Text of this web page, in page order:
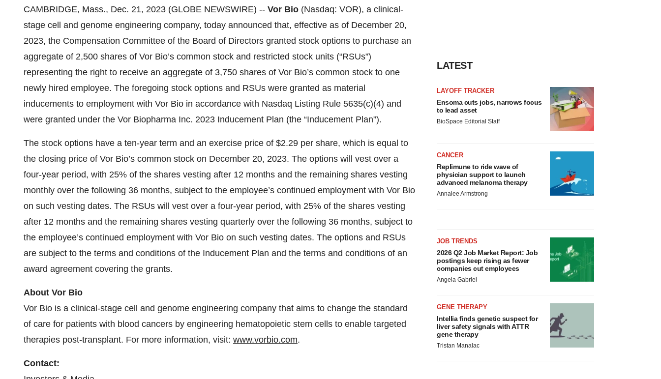
CAMBRIDGE, Mass., Dec. 21, 2023 (GLOBE NEWSWIRE) -- Vor Bio (Nasdaq: VOR), a clinical-
stage cell and genome engineering company, today announced that, effective as of December 20,
2023, the Compensation Committee of the Board of Directors granted stock options to purchase an
aggregate of 2,500 shares of Vor Bio’s common stock and restricted stock units (“RSUs”)
representing the right to receive an aggregate of 3,750 shares of Vor Bio’s common stock to one
newly hired employee. The foregoing stock options and RSUs were granted as material
inducements to employment with Vor Bio in accordance with Nasdaq Listing Rule 5635(c)(4) and
were granted under the Vor Biopharma Inc. 2023 Inducement Plan (the “Inducement Plan”).
The stock options have a ten-year term and an exercise price of $2.29 per share, which is equal to
the closing price of Vor Bio’s common stock on December 20, 2023. The options will vest over a
four-year period, with 25% of the shares vesting after 12 months and the remaining shares vesting
monthly over the following 36 months, subject to the employee’s continued employment with Vor Bio
on such vesting dates. The RSUs will vest over a four-year period, with 25% of the shares vesting
after 12 months and the remaining shares vesting quarterly over the following 36 months, subject to
the employee’s continued employment with Vor Bio on such vesting dates. The options and RSUs
are subject to the terms and conditions of the Inducement Plan and the terms and conditions of an
award agreement covering the grants.
About Vor Bio
Vor Bio is a clinical-stage cell and genome engineering company that aims to change the standard
of care for patients with blood cancers by engineering hematopoietic stem cells to enable targeted
therapies post-transplant. For more information, visit: www.vorbio.com.
Contact:
LATEST
LAYOFF TRACKER
Ensoma cuts jobs, narrows focus
to lead asset
BioSpace Editorial Staff
CANCER
Replimune to ride wave of
physician support to launch
advanced melanoma therapy
Annalee Armstrong
JOB TRENDS
2026 Q2 Job Market Report: Job
postings keep rising as fewer
companies cut employees
Angela Gabriel
GENE THERAPY
Intellia finds genetic suspect for
liver safety signals with ATTR
gene therapy
Tristan Manalac